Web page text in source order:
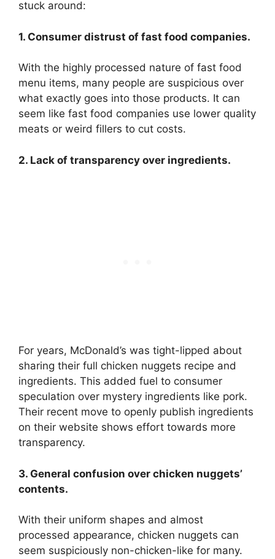
stuck around:
1. Consumer distrust of fast food companies.
With the highly processed nature of fast food
menu items, many people are suspicious over
what exactly goes into those products. It can
seem like fast food companies use lower quality
meats or weird fillers to cut costs.
2. Lack of transparency over ingredients.
For years, McDonald’s was tight-lipped about
sharing their full chicken nuggets recipe and
ingredients. This added fuel to consumer
speculation over mystery ingredients like pork.
Their recent move to openly publish ingredients
on their website shows effort towards more
transparency.
3. General confusion over chicken nuggets’
contents.
With their uniform shapes and almost
processed appearance, chicken nuggets can
seem suspiciously non-chicken-like for many.